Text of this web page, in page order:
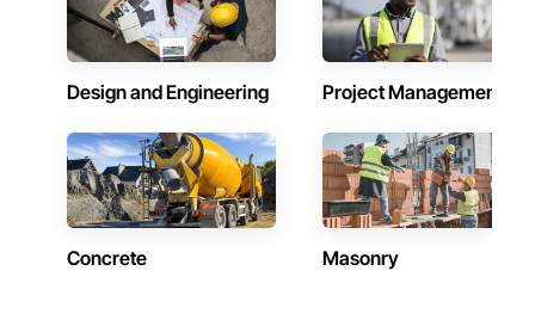
Design and Engineering Project Management
Concrete Masonry